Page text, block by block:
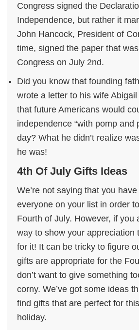
Congress signed the
Independence, but rather it
John Hancock, President of
time, signed the paper that
Congress on July 2nd.
Did you know that founding
wrote a letter to his wife
that future Americans would
independence “with pomp and
day? What he didn’t realize
he was!
4th Of July Gifts Ideas
We’re not saying that you
everyone on your list in order
Fourth of July. However, if you
way to show your appreciation
for it! It can be tricky to figure
gifts are appropriate for the
don’t want to give something
corny. We’ve got some ideas
find gifts that are perfect for
holiday.